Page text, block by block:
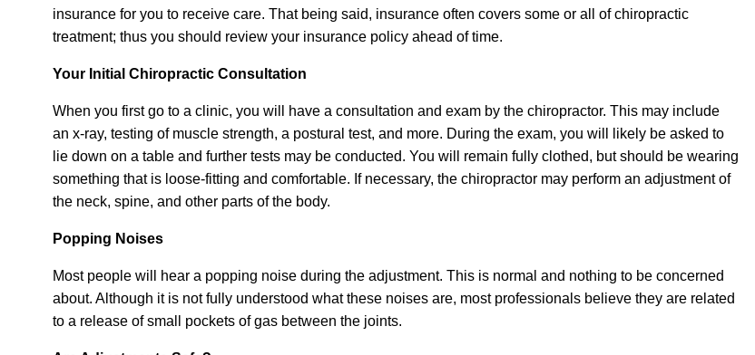
insurance for you to receive care. That being said, insurance often covers some or all of chiropractic
treatment; thus you should review your insurance policy ahead of time.
Your Initial Chiropractic Consultation
When you first go to a clinic, you will have a consultation and exam by the chiropractor. This may include
an x-ray, testing of muscle strength, a postural test, and more. During the exam, you will likely be asked to
lie down on a table and further tests may be conducted. You will remain fully clothed, but should be wearing
something that is loose-fitting and comfortable. If necessary, the chiropractor may perform an adjustment of
the neck, spine, and other parts of the body.
Popping Noises
Most people will hear a popping noise during the adjustment. This is normal and nothing to be concerned
about. Although it is not fully understood what these noises are, most professionals believe they are related
to a release of small pockets of gas between the joints.